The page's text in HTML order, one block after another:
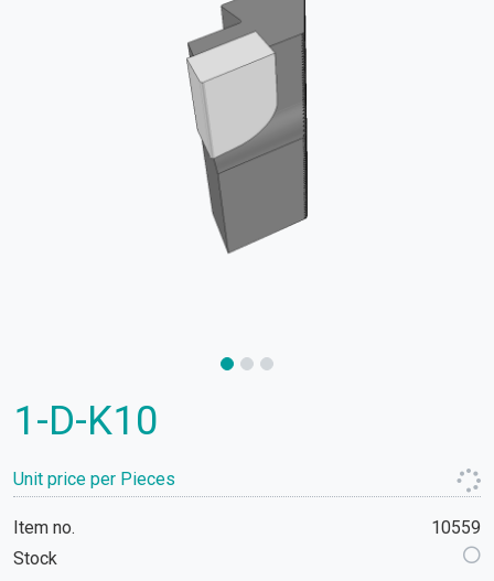
1-D-K10
Unit price per Pieces
Item no.
10559
Stock